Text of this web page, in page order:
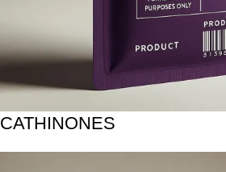
CATHINONES